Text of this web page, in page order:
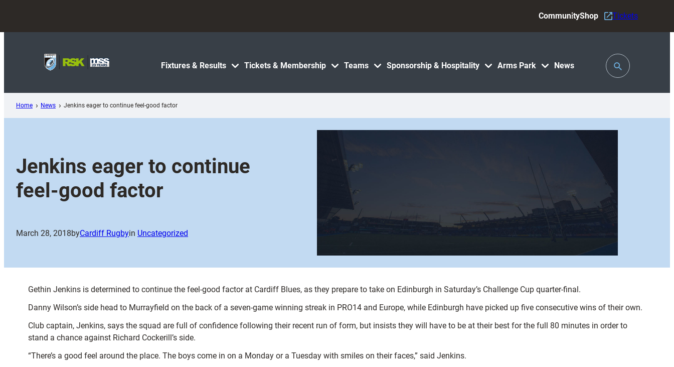
content
Fixtures & Results Tickets & Membership Teams Sponsorship & Hospitality Arms Park News
CommunityShop Tickets
Toggle
Search
Home News Jenkins eager to continue feel-good factor
Jenkins eager to continue
feel-good factor
March 28, 2018byCardiff Rugbyin Uncategorized
Gethin Jenkins is determined to continue the feel-good factor at Cardiff Blues, as they prepare to take on Edinburgh in Saturday’s Challenge Cup quarter-final.
Danny Wilson’s side head to Murrayfield on the back of a seven-game winning streak in PRO14 and Europe, while Edinburgh have picked up five consecutive wins of their own.
Club captain, Jenkins, says the squad are full of confidence following their recent run of form, but insists they will have to be at their best for the full 80 minutes in order to
stand a chance against Richard Cockerill’s side.
“There’s a good feel around the place. The boys come in on a Monday or a Tuesday with smiles on their faces,” said Jenkins.